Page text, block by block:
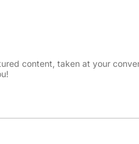
content, taken at your